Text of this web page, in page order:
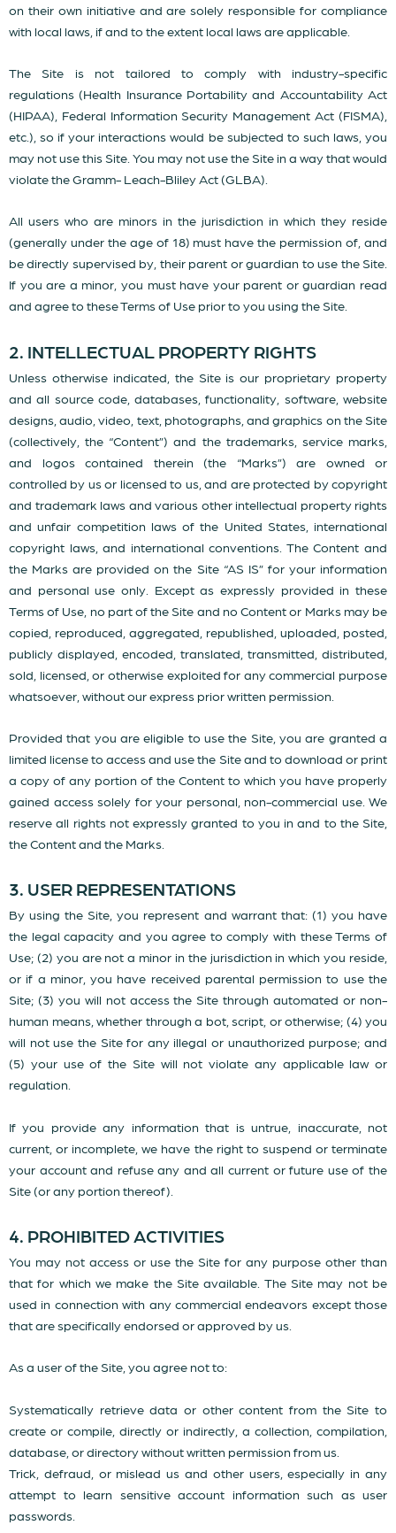
on their own initiative and are solely responsible for compliance
with local laws, if and to the extent local laws are applicable.
The Site is not tailored to comply with industry-specific
regulations (Health Insurance Portability and Accountability Act
(HIPAA), Federal Information Security Management Act (FISMA),
etc.), so if your interactions would be subjected to such laws, you
may not use this Site. You may not use the Site in a way that would
violate the Gramm- Leach-Bliley Act (GLBA).
All users who are minors in the jurisdiction in which they reside
(generally under the age of 18) must have the permission of, and
be directly supervised by, their parent or guardian to use the Site.
If you are a minor, you must have your parent or guardian read
and agree to these Terms of Use prior to you using the Site.
2. INTELLECTUAL PROPERTY RIGHTS
Unless otherwise indicated, the Site is our proprietary property
and all source code, databases, functionality, software, website
designs, audio, video, text, photographs, and graphics on the Site
(collectively, the “Content”) and the trademarks, service marks,
and logos contained therein (the “Marks”) are owned or
controlled by us or licensed to us, and are protected by copyright
and trademark laws and various other intellectual property rights
and unfair competition laws of the United States, international
copyright laws, and international conventions. The Content and
the Marks are provided on the Site “AS IS” for your information
and personal use only. Except as expressly provided in these
Terms of Use, no part of the Site and no Content or Marks may be
copied, reproduced, aggregated, republished, uploaded, posted,
publicly displayed, encoded, translated, transmitted, distributed,
sold, licensed, or otherwise exploited for any commercial purpose
whatsoever, without our express prior written permission.
Provided that you are eligible to use the Site, you are granted a
limited license to access and use the Site and to download or print
a copy of any portion of the Content to which you have properly
gained access solely for your personal, non-commercial use. We
reserve all rights not expressly granted to you in and to the Site,
the Content and the Marks.
3. USER REPRESENTATIONS
By using the Site, you represent and warrant that: (1) you have
the legal capacity and you agree to comply with these Terms of
Use; (2) you are not a minor in the jurisdiction in which you reside,
or if a minor, you have received parental permission to use the
Site; (3) you will not access the Site through automated or non-
human means, whether through a bot, script, or otherwise; (4) you
will not use the Site for any illegal or unauthorized purpose; and
(5) your use of the Site will not violate any applicable law or
regulation.
If you provide any information that is untrue, inaccurate, not
current, or incomplete, we have the right to suspend or terminate
your account and refuse any and all current or future use of the
Site (or any portion thereof).
4. PROHIBITED ACTIVITIES
You may not access or use the Site for any purpose other than
that for which we make the Site available. The Site may not be
used in connection with any commercial endeavors except those
that are specifically endorsed or approved by us.
As a user of the Site, you agree not to:
Systematically retrieve data or other content from the Site to
create or compile, directly or indirectly, a collection, compilation,
database, or directory without written permission from us.
Trick, defraud, or mislead us and other users, especially in any
attempt to learn sensitive account information such as user
passwords.